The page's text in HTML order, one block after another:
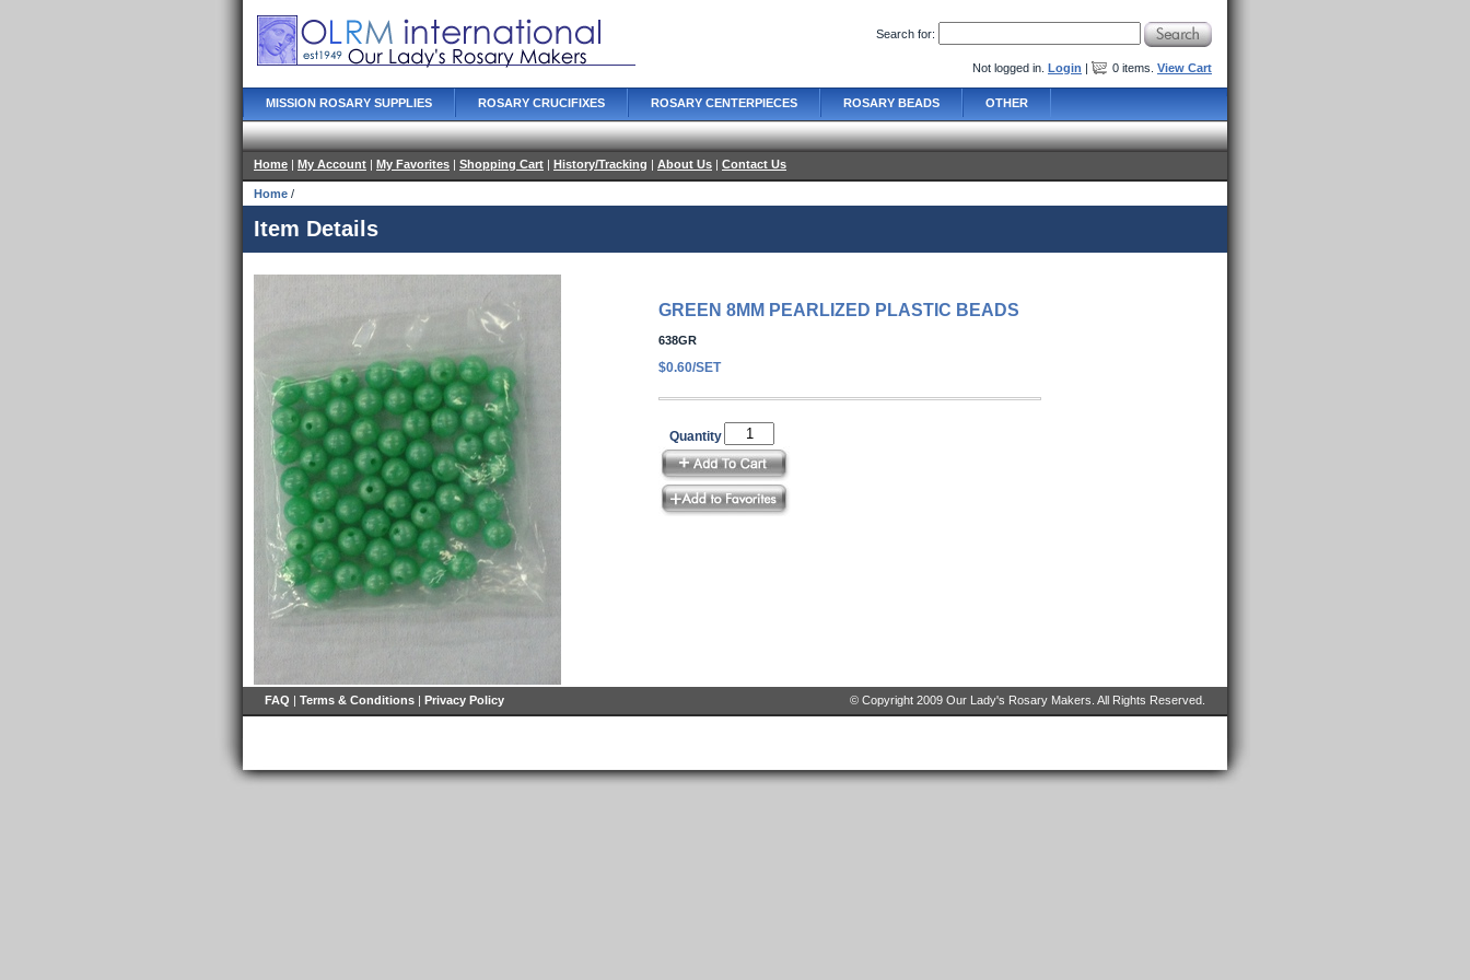
Search for:
Not logged in. Login | 0 items View Cart
MISSION ROSARY SUPPLIES ROSARY CRUCIFIXES ROSARY CENTERPIECES ROSARY BEADS OTHER
Home | My Account | My Favorites | Shopping Cart | History/Tracking | About Us | Contact Us
Home /
Item Details
GREEN 8MM PEARLIZED PLASTIC BEADS
638GR
$0.60/SET
Quantity
© Copyright 2009 Our Lady's Rosary Makers. All Rights Reserved.
FAQ | Terms & Conditions | Privacy Policy